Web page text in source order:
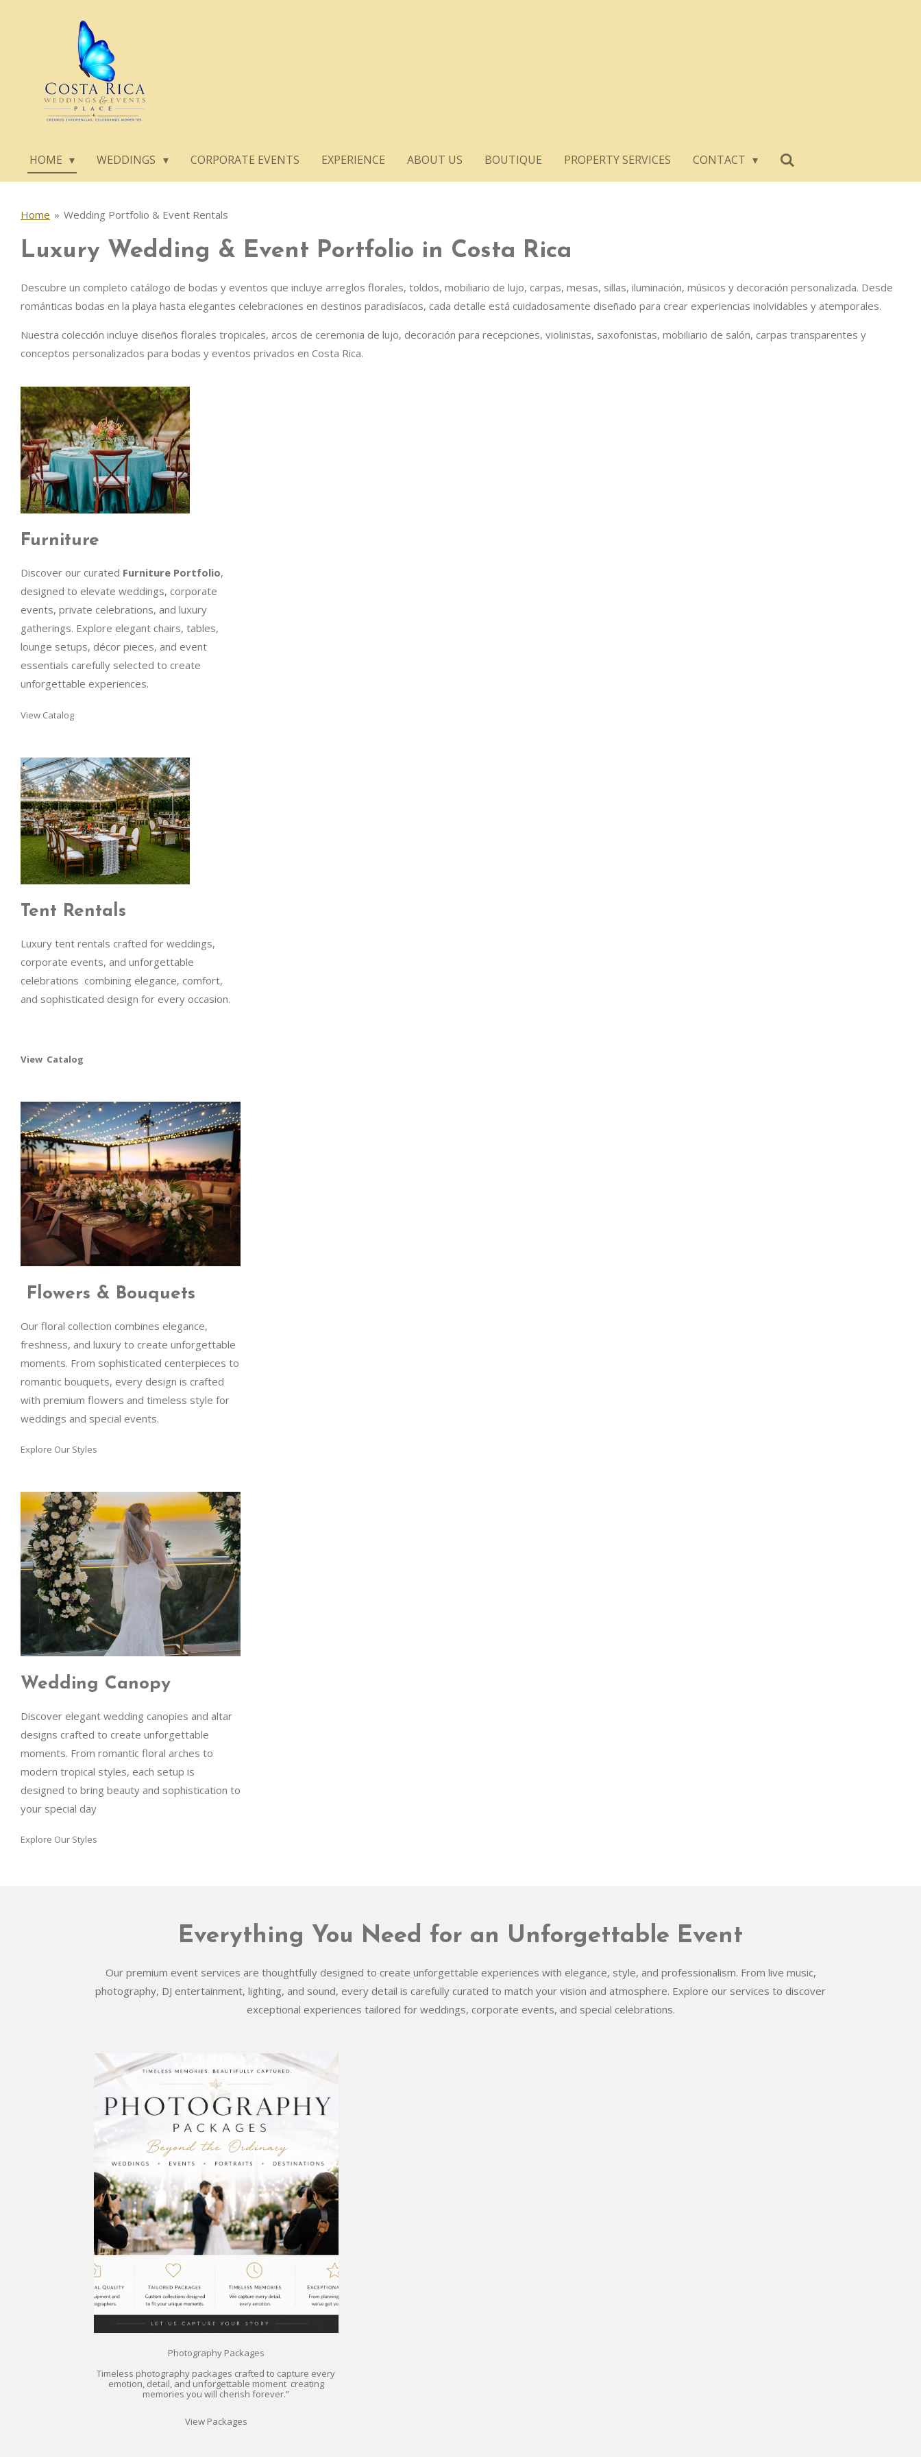
HOME WEDDINGS CORPORATE EVENTS EXPERIENCE ABOUT US BOUTIQUE PROPERTY SERVICES CONTACT
Home » Wedding Portfolio & Event Rentals
Luxury Wedding & Event Portfolio in Costa Rica
Descubre un completo catálogo de bodas y eventos que incluye arreglos florales, toldos, mobiliario de lujo, carpas, mesas, sillas, iluminación, músicos y decoración personalizada. Desde
románticas bodas en la playa hasta elegantes celebraciones en destinos paradisíacos, cada detalle está cuidadosamente diseñado para crear experiencias inolvidables y atemporales.
Nuestra colección incluye diseños florales tropicales, arcos de ceremonia de lujo, decoración para recepciones, violinistas, saxofonistas, mobiliario de salón, carpas transparentes y
conceptos personalizados para bodas y eventos privados en Costa Rica.
Furniture
Discover our curated Furniture Portfolio,
designed to elevate weddings, corporate
events, private celebrations, and luxury
gatherings. Explore elegant chairs, tables,
lounge setups, décor pieces, and event
essentials carefully selected to create
unforgettable experiences.
View Catalog
Tent Rentals
Luxury tent rentals crafted for weddings,
corporate events, and unforgettable
celebrations combining elegance, comfort,
and sophisticated design for every occasion.
View Catalog
Flowers & Bouquets
Our floral collection combines elegance,
freshness, and luxury to create unforgettable
moments. From sophisticated centerpieces to
romantic bouquets, every design is crafted
with premium flowers and timeless style for
weddings and special events.
Explore Our Styles
Wedding Canopy
Discover elegant wedding canopies and altar
designs crafted to create unforgettable
moments. From romantic floral arches to
modern tropical styles, each setup is
designed to bring beauty and sophistication to
your special day
Explore Our Styles
Everything You Need for an Unforgettable Event
Our premium event services are thoughtfully designed to create unforgettable experiences with elegance, style, and professionalism. From live music,
photography, DJ entertainment, lighting, and sound, every detail is carefully curated to match your vision and atmosphere. Explore our services to discover
exceptional experiences tailored for weddings, corporate events, and special celebrations.
Photography Packages
Timeless photography packages crafted to capture every
emotion, detail, and unforgettable moment creating
memories you will cherish forever.”
View Packages